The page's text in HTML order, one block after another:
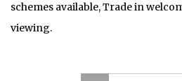
schemes available, Trade in
viewing.